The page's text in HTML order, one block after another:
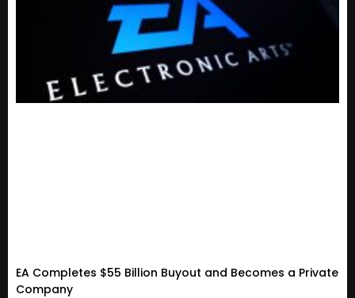
EA Completes $55 Billion Buyout and Becomes a Private
Company